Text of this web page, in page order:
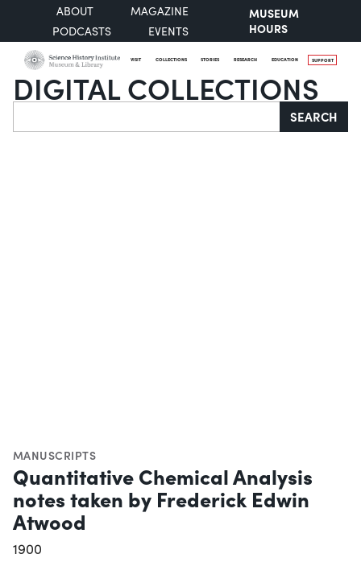
ABOUT
MAGAZINE
PODCASTS
EVENTS
MUSEUM
HOURS
VISIT COLLECTIONS STORIES RESEARCH EDUCATION SUPPORT
DIGITAL COLLECTIONS
Search SEARCH
MANUSCRIPTS
Quantitative Chemical Analysis
notes taken by Frederick Edwin
Atwood
1900